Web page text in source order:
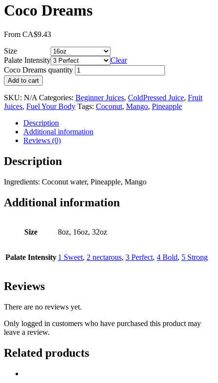
Coco Dreams
From CA$9.43
Size
Palate Intensity
Clear
Coco Dreams quantity
Add to cart
SKU: N/A Categories: Beginner Juices, ColdPressed Juice, Fruit
Juices, Fuel Your Body Tags: Coconut, Mango, Pineapple
Description
Additional information
Reviews (0)
Description
Ingredients: Coconut water, Pineapple, Mango
Additional information
Size 8oz, 16oz, 32oz
Palate Intensity 1 Sweet, 2 nectarous, 3 Perfect, 4 Bold, 5 Strong
Reviews
There are no reviews yet.
Only logged in customers who have purchased this product may
leave a review.
Related products